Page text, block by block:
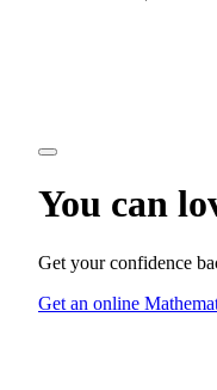
You can
Get your confidence
Get an online